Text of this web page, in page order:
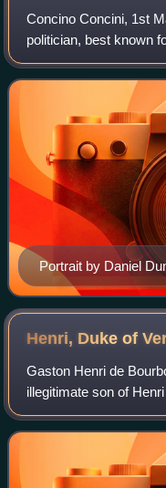
Concino Concini, 1st
politician, best known
France, as the
Queen regent of
Portrait by Daniel
Henri, Duke of
Gaston Henri de
illegitimate son of
Metz from 1612 to
early 50s he was